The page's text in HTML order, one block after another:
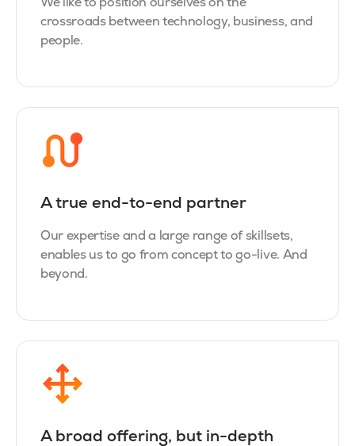
We like to position ourselves on the
crossroads between technology, business, and
people.
A true end-to-end partner
Our expertise and a large range of skillsets,
enables us to go from concept to go-live. And
beyond.
A broad offering, but in-depth